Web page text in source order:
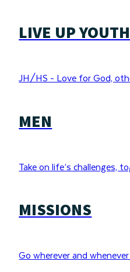
LIVE UP YOUTH
JH/HS - Love for God,
MEN
Take on life’s challenges,
MISSIONS
Go wherever and